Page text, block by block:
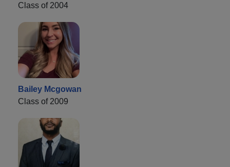
Class of 2004
Bailey Mcgowan
Class of 2009